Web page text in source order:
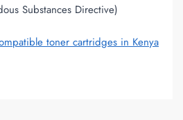
Substances Directive)
toner cartridges in Kenya